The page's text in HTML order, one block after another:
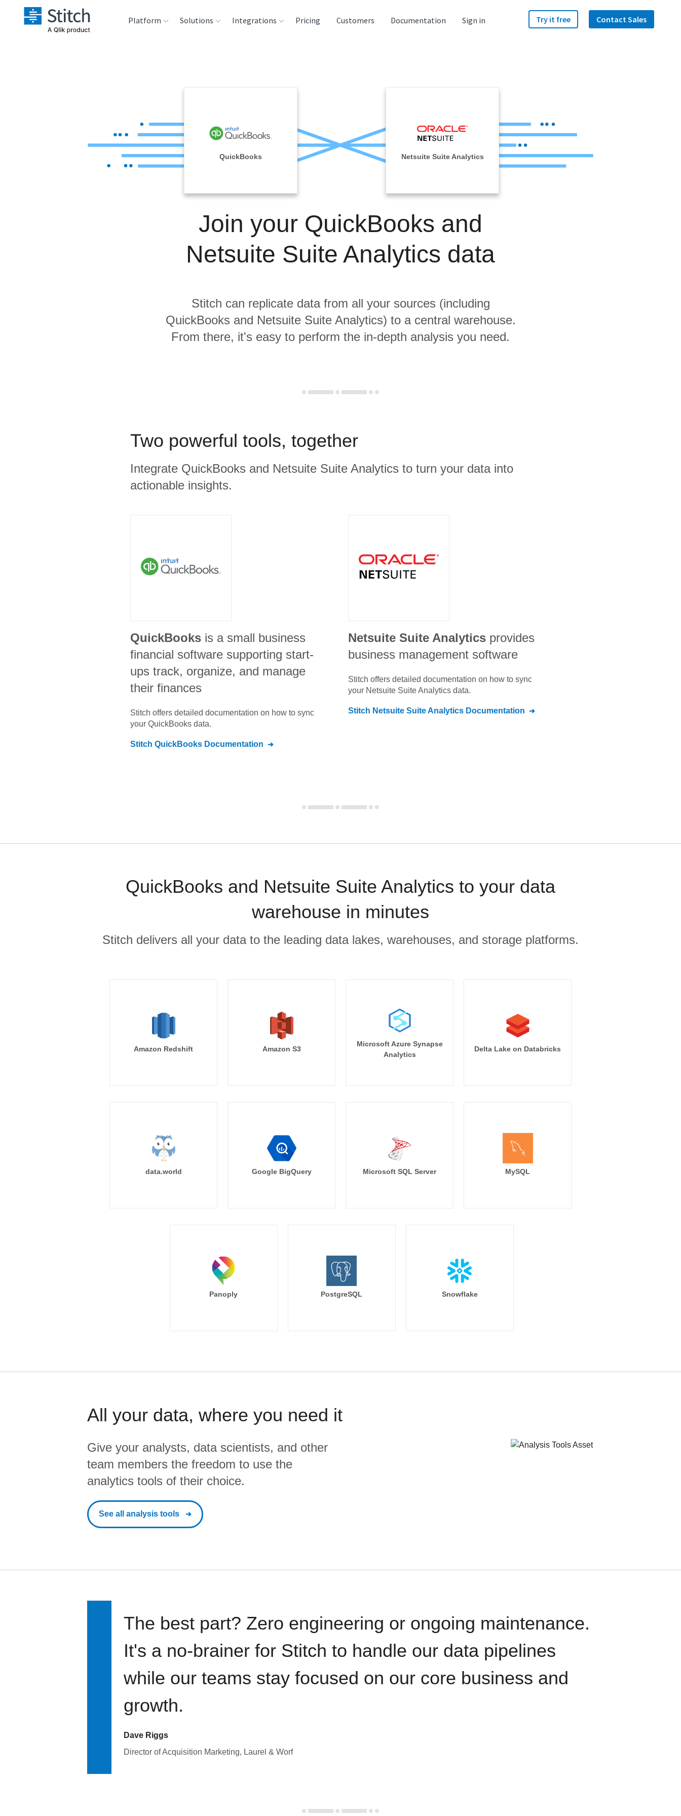
Platform
Reliability
Solutions Integrations
Analysis Tools
Pricing Customers Documentation Sign in Try it free Contact Sales
QuickBooks Netsuite Suite Analytics
Join your QuickBooks and
Netsuite Suite Analytics data
Stitch can replicate data from all your sources (including
QuickBooks and Netsuite Suite Analytics) to a central warehouse.
From there, it's easy to perform the in-depth analysis you need.
Two powerful tools, together
Integrate QuickBooks and Netsuite Suite Analytics to turn your data into
actionable insights.
QuickBooks is a small business
financial software supporting start-
ups track, organize, and manage
their finances
Stitch offers detailed documentation on how to sync
your QuickBooks data.
Stitch QuickBooks Documentation
Netsuite Suite Analytics provides
business management software
Stitch offers detailed documentation on how to sync
your Netsuite Suite Analytics data.
Stitch Netsuite Suite Analytics Documentation
QuickBooks and Netsuite Suite Analytics to your data
warehouse in minutes
Stitch delivers all your data to the leading data lakes, warehouses, and storage platforms.
Amazon Redshift Amazon S3
Microsoft Azure Synapse
Analytics
Delta Lake on Databricks
data.world Google BigQuery Microsoft SQL Server MySQL
Panoply PostgreSQL Snowflake
All your data, where you need it
Give your analysts, data scientists, and other
team members the freedom to use the
analytics tools of their choice.
See all analysis tools
The best part? Zero engineering or ongoing maintenance.
It's a no-brainer for Stitch to handle our data pipelines
while our teams stay focused on our core business and
growth.
Dave Riggs
Director of Acquisition Marketing, Laurel & Worf